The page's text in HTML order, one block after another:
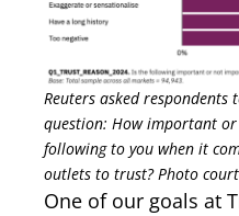
Reuters asked
question: How important
following to you when it
outlets to trust? Photo
One of our goals at